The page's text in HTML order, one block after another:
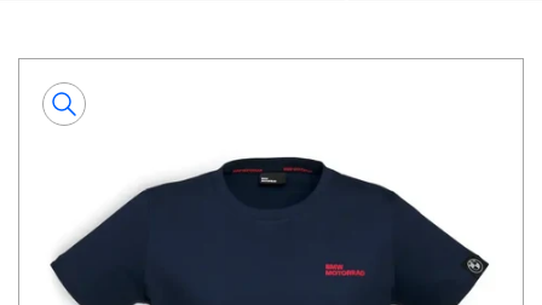
product